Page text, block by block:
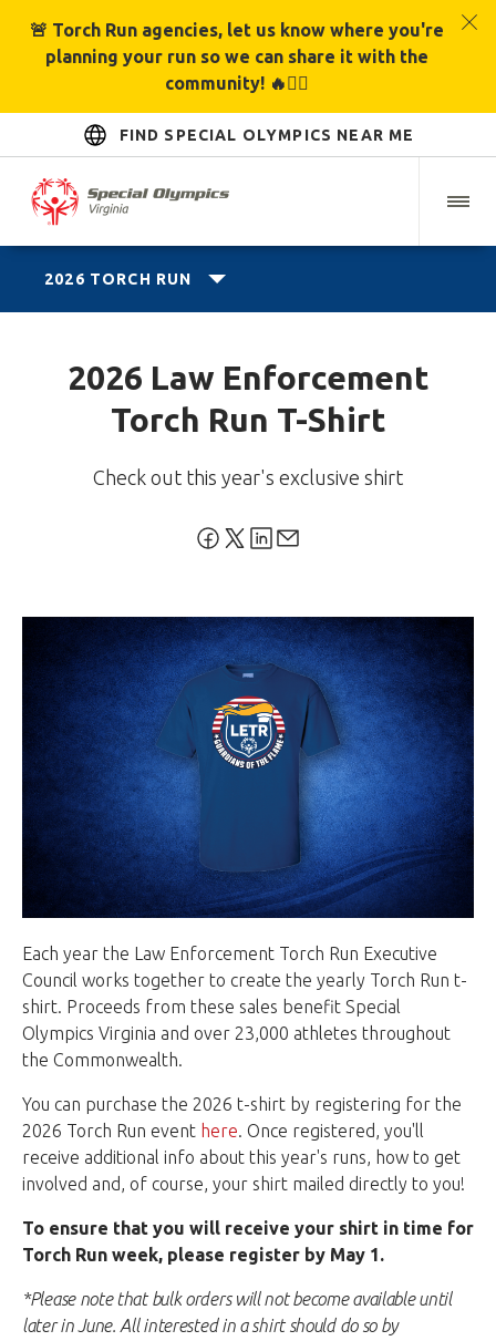
🚨 Torch Run agencies, let us know where you're
planning your run so we can share it with the
community! 🔥🏃‍♂️
FIND SPECIAL OLYMPICS NEAR ME
2026 TORCH RUN
2026 Law Enforcement
Torch Run T-Shirt
Check out this year's exclusive shirt
Each year the Law Enforcement Torch Run Executive
Council works together to create the yearly Torch Run t-
shirt. Proceeds from these sales benefit Special
Olympics Virginia and over 23,000 athletes throughout
the Commonwealth.
You can purchase the 2026 t-shirt by registering for the
2026 Torch Run event here. Once registered, you'll
receive additional info about this year's runs, how to get
involved and, of course, your shirt mailed directly to you!
To ensure that you will receive your shirt in time for
Torch Run week, please register by May 1.
*Please note that bulk orders will not become available until
later in June. All interested in a shirt should do so by